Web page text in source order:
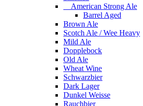
American Strong Ale
Barrel Aged
Brown Ale
Scotch Ale / Wee Heavy
Mild Ale
Dopplebock
Old Ale
Wheat Wine
Schwarzbier
Dark Lager
Dunkel Weisse
Rauchbier